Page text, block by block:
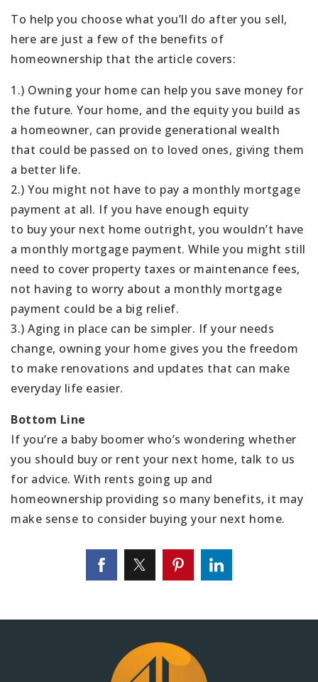
To help you choose what you’ll do after you sell,
here are just a few of the benefits of
homeownership that the article covers:
1.) Owning your home can help you save money for
the future. Your home, and the equity you build as
a homeowner, can provide generational wealth
that could be passed on to loved ones, giving them
a better life.
2.) You might not have to pay a monthly mortgage
payment at all. If you have enough equity
to buy your next home outright, you wouldn’t have
a monthly mortgage payment. While you might still
need to cover property taxes or maintenance fees,
not having to worry about a monthly mortgage
payment could be a big relief.
3.) Aging in place can be simpler. If your needs
change, owning your home gives you the freedom
to make renovations and updates that can make
everyday life easier.
Bottom Line
If you’re a baby boomer who’s wondering whether
you should buy or rent your next home, talk to us
for advice. With rents going up and
homeownership providing so many benefits, it may
make sense to consider buying your next home.